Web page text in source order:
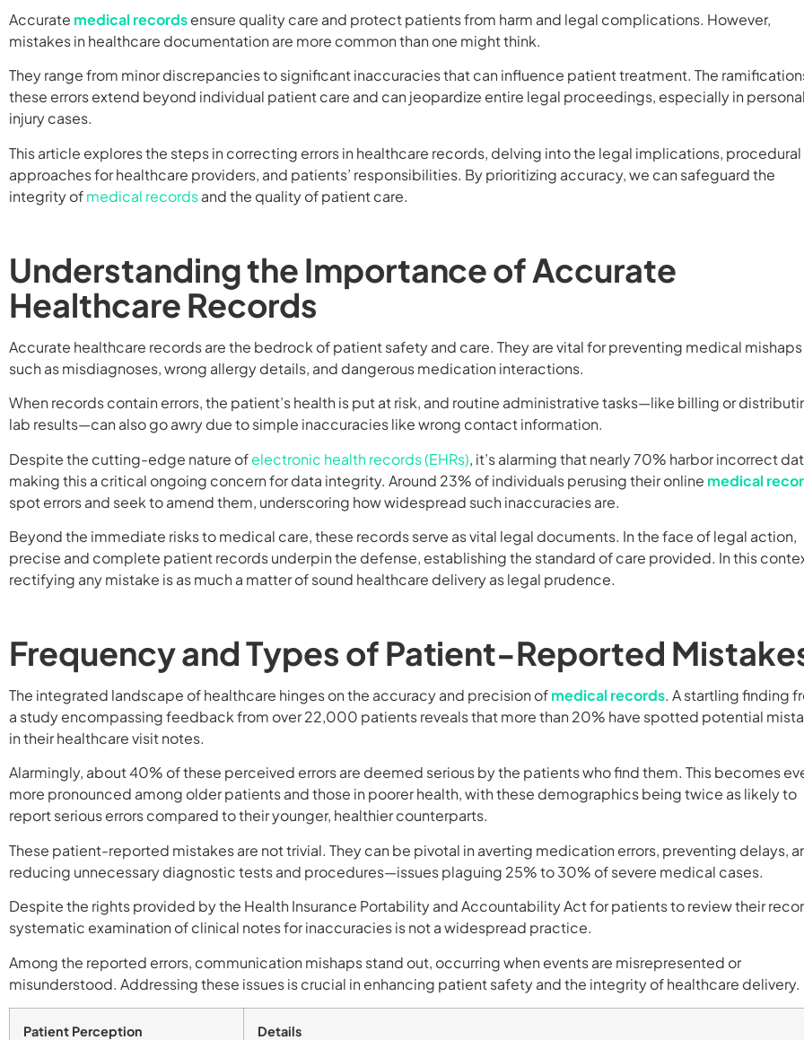
Accurate medical recordsensure quality care and protect patients from harm and legal complications. However,
mistakes in healthcare documentation are more common than one might think.
They range from minor discrepancies to significant inaccuracies that can influence patient treatment. The
these errors extend beyond individual patient care and can jeopardize entire legal proceedings, especially in
injury cases.
This article explores the steps in correcting errors in healthcare records, delving into the legal implications, procedural
approaches for healthcare providers, and patients’ responsibilities. By prioritizing accuracy, we can safeguard the
integrity ofmedical recordsand the quality of patient care.
Understanding the Importance of Accurate
Healthcare Records
Accurate healthcare records are the bedrock of patient safety and care. They are vital for preventing medical mishaps
such as misdiagnoses, wrong allergy details, and dangerous medication interactions.
When records contain errors, the patient’s health is put at risk, and routine administrative tasks—like billing or
lab results—can also go awry due to simple inaccuracies like wrong contact information.
Despite the cutting-edge nature ofelectronic health records (EHRs), it’s alarming that nearly 70% harbor incorrect
making this a critical ongoing concern for data integrity. Around 23% of individuals perusing their online medical
spot errors and seek to amend them, underscoring how widespread such inaccuracies are.
Beyond the immediate risks to medical care, these records serve as vital legal documents. In the face of legal action,
precise and complete patient records underpin the defense, establishing the standard of care provided. In this
rectifying any mistake is as much a matter of sound healthcare delivery as legal prudence.
Frequency and Types of Patient-Reported
The integrated landscape of healthcare hinges on the accuracy and precision ofmedical records. A startling finding
a study encompassing feedback from over 22,000 patients reveals that more than 20% have spotted potential
in their healthcare visit notes.
Alarmingly, about 40% of these perceived errors are deemed serious by the patients who find them. This becomes
more pronounced among older patients and those in poorer health, with these demographics being twice as likely to
report serious errors compared to their younger, healthier counterparts.
These patient-reported mistakes are not trivial. They can be pivotal in averting medication errors, preventing delays,
reducing unnecessary diagnostic tests and procedures—issues plaguing 25% to 30% of severe medical cases.
Despite the rights provided by the Health Insurance Portability and Accountability Act for patients to review their
systematic examination of clinical notes for inaccuracies is not a widespread practice.
Among the reported errors, communication mishaps stand out, occurring when events are misrepresented or
misunderstood. Addressing these issues is crucial in enhancing patient safety and the integrity of healthcare delivery.
Patient Perception Details